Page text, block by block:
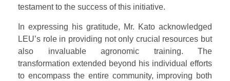
testament to the success of this initiative.
In expressing his gratitude, Mr. Kato acknowledged
LEU’s role in providing not only crucial resources but
also invaluable agronomic training. The
transformation extended beyond his individual efforts
to encompass the entire community, improving both